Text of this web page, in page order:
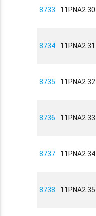
8733 11PNA2.30
8734 11PNA2.31
8735 11PNA2.32
8736 11PNA2.33
8737 11PNA2.34
8738 11PNA2.35